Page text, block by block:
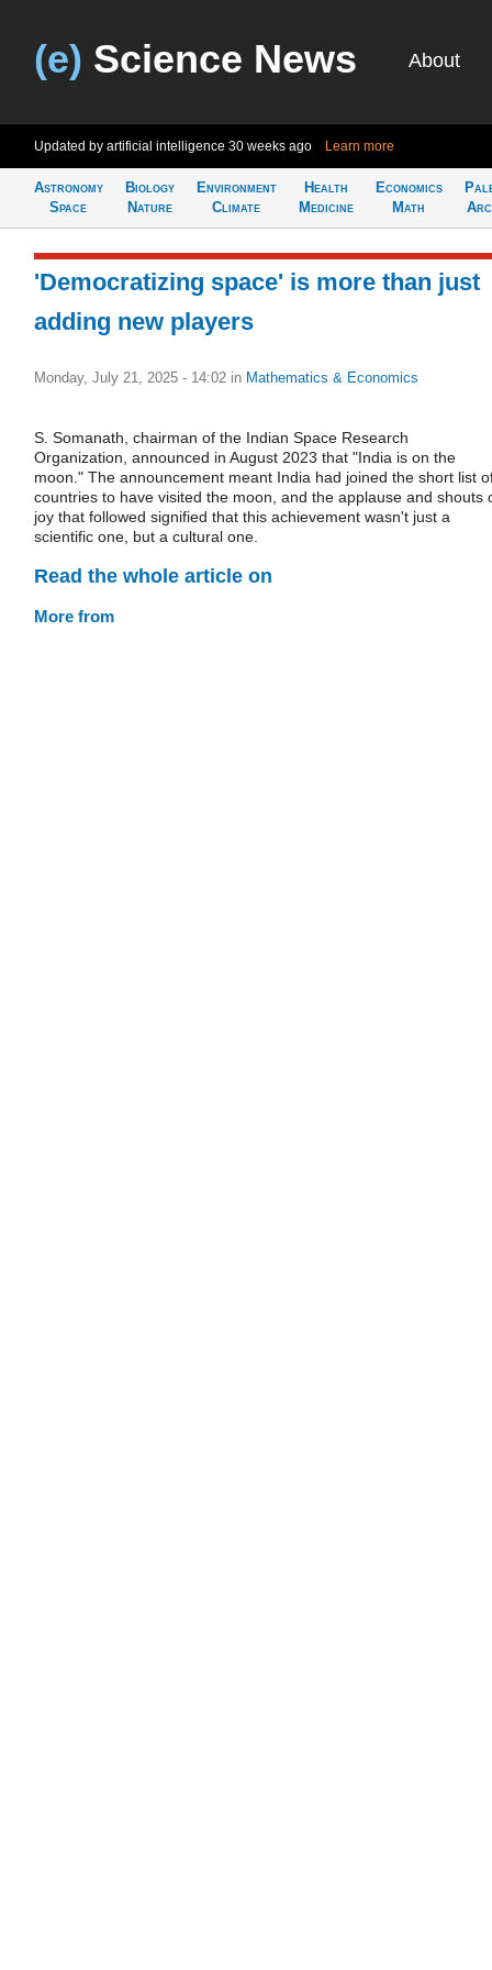
(e) Science News About
Updated by artificial intelligence 30 weeks ago Learn more
Astronomy
Space
Biology
Nature
Environment
Climate
Health
Medicine
Economics
Math
'Democratizing space' is more than just
adding new players
Monday, July 21, 2025 - 14:02 in Mathematics & Economics
S. Somanath, chairman of the Indian Space Research
Organization, announced in August 2023 that "India is on the
moon." The announcement meant India had joined the short list
countries to have visited the moon, and the applause and shouts
joy that followed signified that this achievement wasn't just a
scientific one, but a cultural one.
Read the whole article on
More from